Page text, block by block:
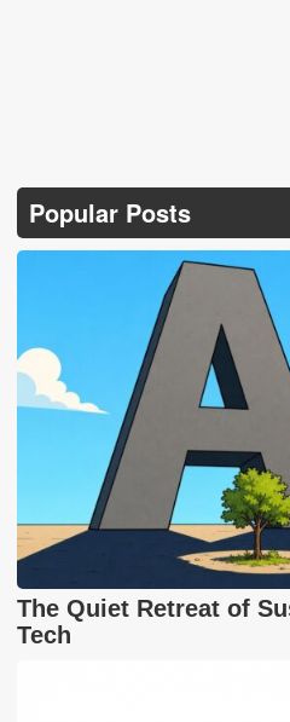
Popular Posts
The Quiet Retreat of
Tech